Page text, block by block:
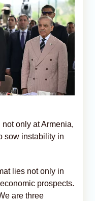
only at Armenia,
sow instability in
lies not only in
prospects.
are three